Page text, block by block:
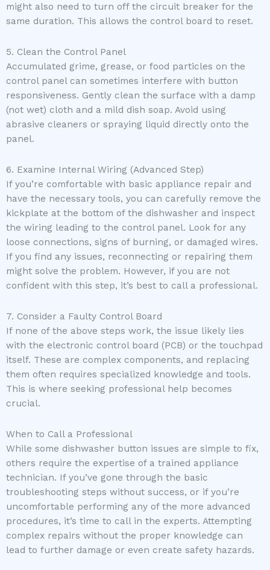
might also need to turn off the circuit breaker for the
same duration. This allows the control board to reset.
5. Clean the Control Panel
Accumulated grime, grease, or food particles on the
control panel can sometimes interfere with button
responsiveness. Gently clean the surface with a damp
(not wet) cloth and a mild dish soap. Avoid using
abrasive cleaners or spraying liquid directly onto the
panel.
6. Examine Internal Wiring (Advanced Step)
If you’re comfortable with basic appliance repair and
have the necessary tools, you can carefully remove the
kickplate at the bottom of the dishwasher and inspect
the wiring leading to the control panel. Look for any
loose connections, signs of burning, or damaged wires.
If you find any issues, reconnecting or repairing them
might solve the problem. However, if you are not
confident with this step, it’s best to call a professional.
7. Consider a Faulty Control Board
If none of the above steps work, the issue likely lies
with the electronic control board (PCB) or the touchpad
itself. These are complex components, and replacing
them often requires specialized knowledge and tools.
This is where seeking professional help becomes
crucial.
When to Call a Professional
While some dishwasher button issues are simple to fix,
others require the expertise of a trained appliance
technician. If you’ve gone through the basic
troubleshooting steps without success, or if you’re
uncomfortable performing any of the more advanced
procedures, it’s time to call in the experts. Attempting
complex repairs without the proper knowledge can
lead to further damage or even create safety hazards.